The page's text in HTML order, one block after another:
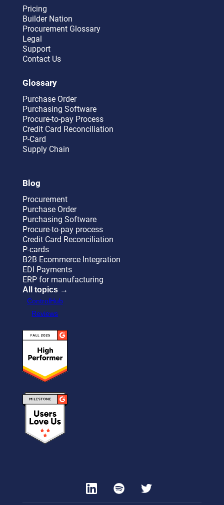
Pricing
Builder Nation
Procurement Glossary
Legal
Support
Contact Us
Glossary
Purchase Order
Purchasing Software
Procure-to-pay Process
Credit Card Reconciliation
P-Card
Supply Chain
Blog
Procurement
Purchase Order
Purchasing Software
Procure-to-pay process
Credit Card Reconciliation
P-cards
B2B Ecommerce Integration
EDI Payments
ERP for manufacturing
All topics →
ControlHub
Reviews